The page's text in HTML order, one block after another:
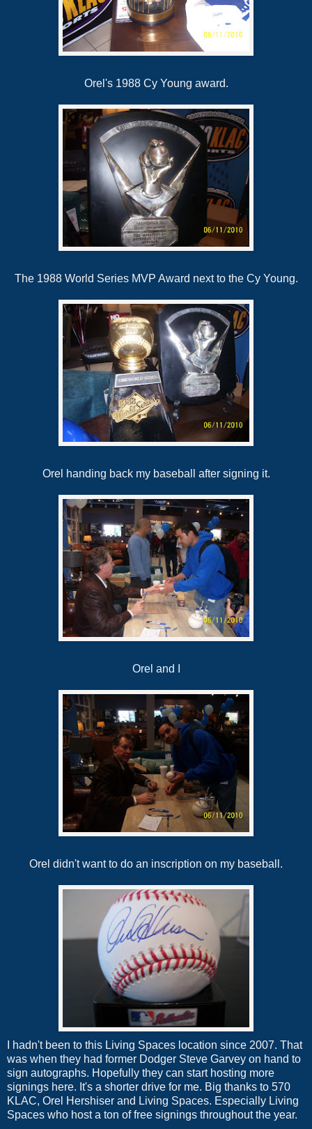
Orel's 1988 Cy Young award.
The 1988 World Series MVP Award next to the Cy Young.
Orel handing back my baseball after signing it.
Orel and I
Orel didn't want to do an inscription on my baseball.
I hadn't been to this Living Spaces location since 2007. That
was when they had former Dodger Steve Garvey on hand to
sign autographs. Hopefully they can start hosting more
signings here. It's a shorter drive for me. Big thanks to 570
KLAC, Orel Hershiser and Living Spaces. Especially Living
Spaces who host a ton of free signings throughout the year.